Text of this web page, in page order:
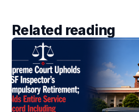
Related reading